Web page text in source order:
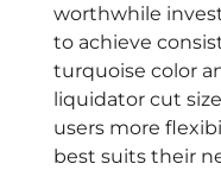
worthwhile
to achieve
turquoise color
liquidator cut
users more
best suits their